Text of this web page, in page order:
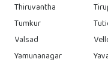
Thiruvantha
Tumkur
Valsad
Yamunanagar